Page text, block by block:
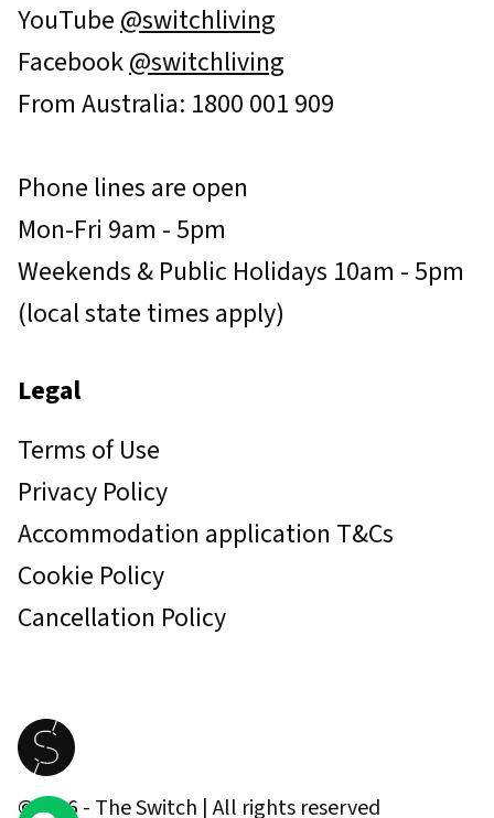
YouTube@switchliving
Facebook@switchliving
From Australia: 1800 001 909
Phone lines are open
Mon-Fri 9am - 5pm
Weekends & Public Holidays 10am - 5pm
(local state times apply)
Legal
Terms of Use
Privacy Policy
Accommodation application T&Cs
Cookie Policy
Cancellation Policy
©2026- The Switch | All rights reserved